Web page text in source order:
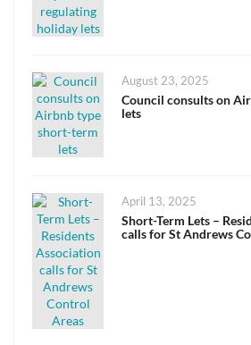
Posted
on
August 23, 2025
Council consults on
lets
Posted
on
April 13, 2025
Short-Term Lets –
calls for St Andrews